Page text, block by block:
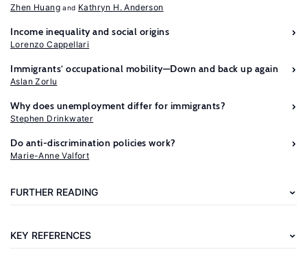
Zhen Huang Kathryn H. Anderson
Income inequality and social origins
Lorenzo Cappellari
Immigrants’ occupational mobility—Down and back up again
Aslan Zorlu
Why does unemployment differ for immigrants?
Stephen Drinkwater
Do anti-discrimination policies work?
Marie-Anne Valfort
FURTHER READING
KEY REFERENCES
reading
Altonji,
G.,